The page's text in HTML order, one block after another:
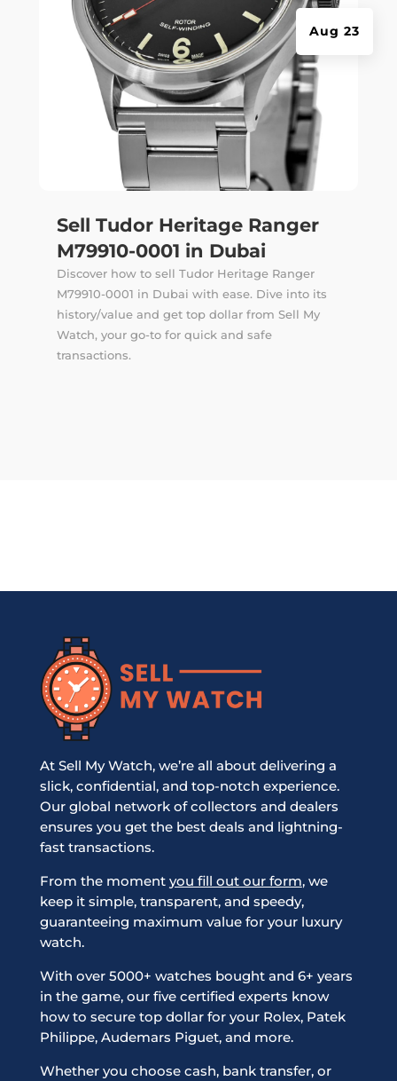
Sell Tudor Heritage Ranger
M79910-0001 in Dubai
Aug 23
Discover how to sell Tudor Heritage Ranger
M79910-0001 in Dubai with ease. Dive into its
history/value and get top dollar from Sell My
Watch, your go-to for quick and safe
transactions.
At Sell My Watch, we’re all about delivering a
slick, confidential, and top-notch experience.
Our global network of collectors and dealers
ensures you get the best deals and lightning-
fast transactions.
From the moment you fill out our form, we
keep it simple, transparent, and speedy,
guaranteeing maximum value for your luxury
watch.
With over 5000+ watches bought and 6+ years
in the game, our five certified experts know
how to secure top dollar for your Rolex, Patek
Philippe, Audemars Piguet, and more.
Whether you choose cash, bank transfer, or